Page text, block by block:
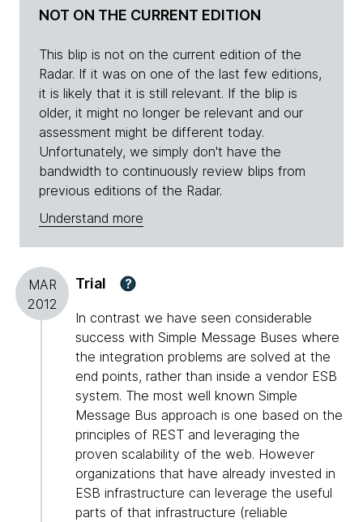
NOT ON THE CURRENT EDITION
This blip is not on the current edition of the
Radar. If it was on one of the last few editions,
it is likely that it is still relevant. If the blip is
older, it might no longer be relevant and our
assessment might be different today.
Unfortunately, we simply don't have the
bandwidth to continuously review blips from
previous editions of the Radar.
Understand more
MAR
2012
Trial ?
In contrast we have seen considerable
success with Simple Message Buses where
the integration problems are solved at the
end points, rather than inside a vendor ESB
system. The most well known Simple
Message Bus approach is one based on the
principles of REST and leveraging the
proven scalability of the web. However
organizations that have already invested in
ESB infrastructure can leverage the useful
parts of that infrastructure (reliable